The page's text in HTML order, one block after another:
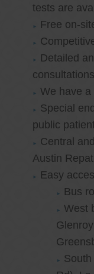
tests are
Free on-
Detailed
We have
Special
public
Central
Austin
Easy
Bus
West